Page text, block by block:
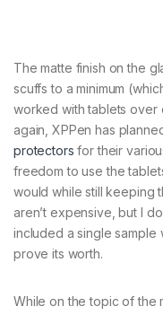
The matte finish on the
scuffs to a minimum
worked with tablets over
again, XPPen has
protectors for their
freedom to use the
would while still keeping
aren’t expensive, but I
included a single sample
prove its worth.
While on the topic of the